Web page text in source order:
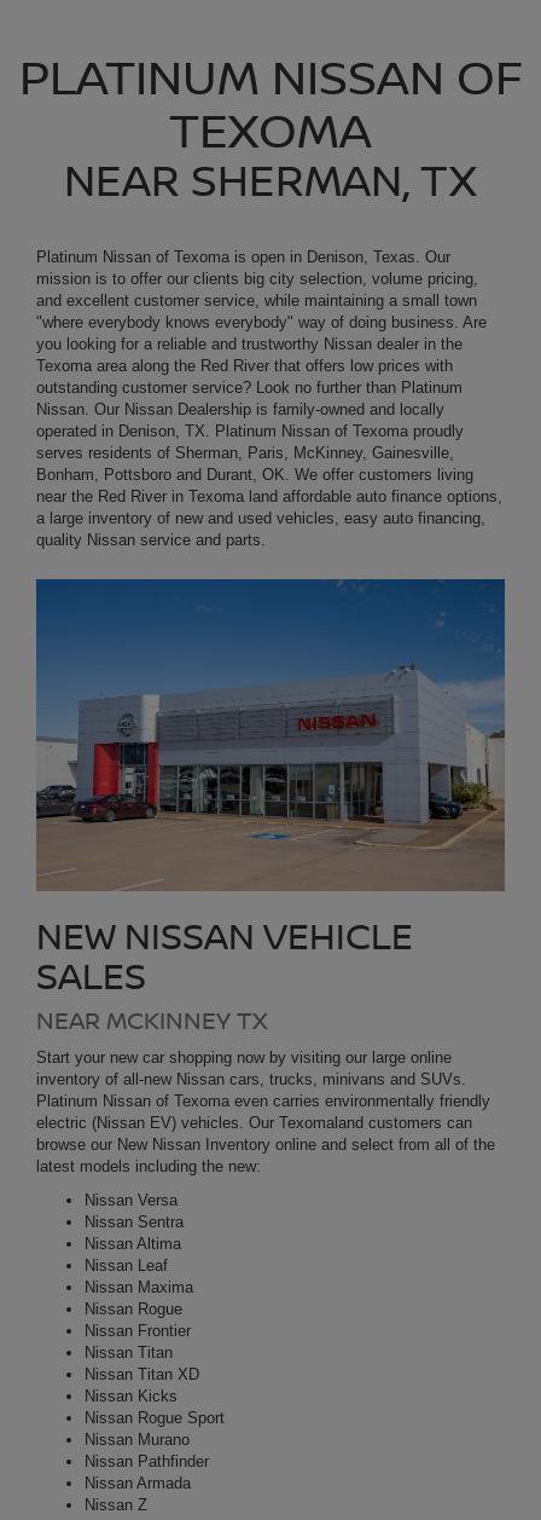
Platinum Nissan of Texoma is open in Denison, Texas. Our
and excellent customer service, while maintaining a small town
"where everybody knows everybody" way of doing business. Are
you looking for a reliable and trustworthy Nissan
dealer in the
Texoma area along the Red River that offers low prices with
operated in Denison, TX. Platinum Nissan of Texoma proudly
serves residents of Sherman, Paris, McKinney, Gainesville,
Bonham, Pottsboro and Durant, OK. We offer customers living
near the Red River in Texoma land affordable auto finance options,
a large inventory of new and used vehicles, easy auto financing,
quality Nissan service and parts.
NEW NISSAN VEHICLE
SALES
Start your new car shopping now by visiting our large online
Platinum Nissan of Texoma even carries environmentally friendly
electric (Nissan EV) vehicles. Our Texomaland customers can
browse our New Nissan Inventory online and select from all of the
Nissan Versa
Nissan Sentra
Nissan Altima
Nissan Leaf
Nissan Maxima
Nissan Rogue
Nissan Frontier
Nissan Titan XD
Nissan Kicks
Nissan Rogue Sport
Nissan Murano
Nissan Pathfinder
Nissan Armada
Nissan Z
Nissan GT-R
Nissan Ariya
Be sure to check our current New Car Incentives on new Nissan
models to take advantage of our money saving deals. Looking for
our lowest available price on a new Nissan? Request a no
obligation Internet Price Quote today! Find Trade-in Value for your